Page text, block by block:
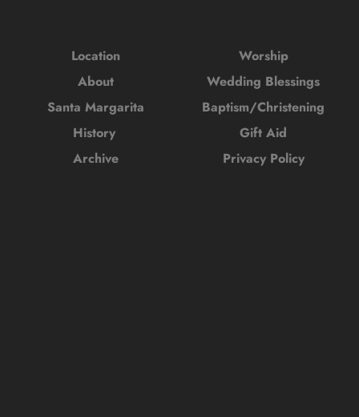
Location
About
Santa Margarita
History
Archive
Worship
Wedding Blessings
Baptism/Christening
Gift Aid
Privacy Policy